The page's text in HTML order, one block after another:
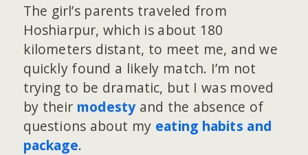
The girl’s parents traveled from
Hoshiarpur, which is about 180
kilometers distant, to meet me, and we
quickly found a likely match. I’m not
trying to be dramatic, but I was moved
by their modestyand the absence of
questions about my eating habits and
package.